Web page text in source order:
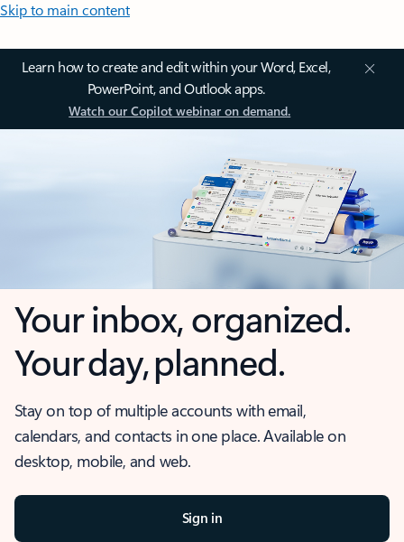
Skip to main content
Learn how to create and edit within your Word, Excel,
PowerPoint, and Outlook apps.
Watch our Copilot webinar on demand.
Your inbox, organized.
Your day, planned.
Stay on top of multiple accounts with email,
calendars, and contacts in one place. Available on
desktop, mobile, and web.
Sign in